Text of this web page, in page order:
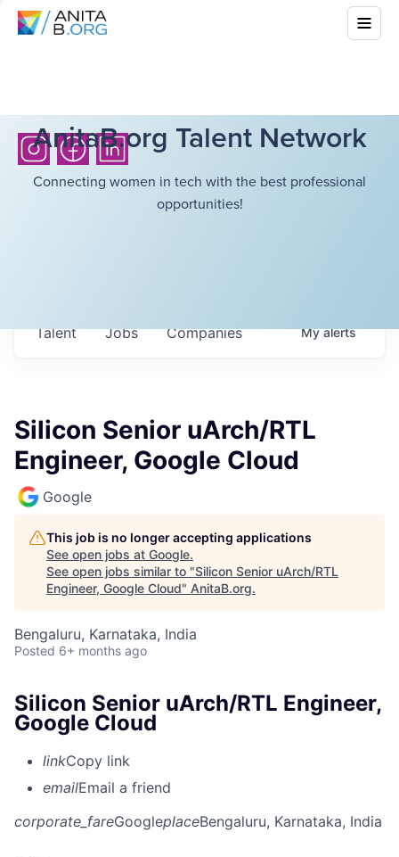
AnitaB.org Talent Network
Connecting women in tech with the best professional
opportunities!
Jobs Companies
Talent Myalerts
Silicon Senior uArch/RTL
Engineer, Google Cloud
Google
This job is no longer accepting applications
See open jobs at Google.
See open jobs similar to "Silicon Senior uArch/RTL
Engineer, Google Cloud" AnitaB.org.
Bengaluru, Karnataka, India
Posted 6+ months ago
Silicon Senior uArch/RTL Engineer,
Google Cloud
linkCopy link
emailEmail a friend
corporate_fareGoogleplaceBengaluru, Karnataka, India